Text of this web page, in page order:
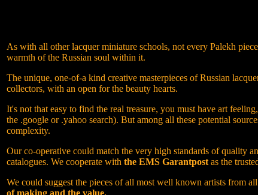
As with all other lacquer miniature schools, not every Palekh
warmth of the Russian soul within it.
The unique, one-of-a kind creative masterpieces of Russian
collectors, with an open for the beauty hearts.
It's not that easy to find the real treasure, you must have art
the .google or .yahoo search). But among all these potential
complexity.
Our co-operative could match the very high standards of quality
catalogues. We cooperate with the EMS Garantpostas the
We could suggest the pieces of all most well known artists from